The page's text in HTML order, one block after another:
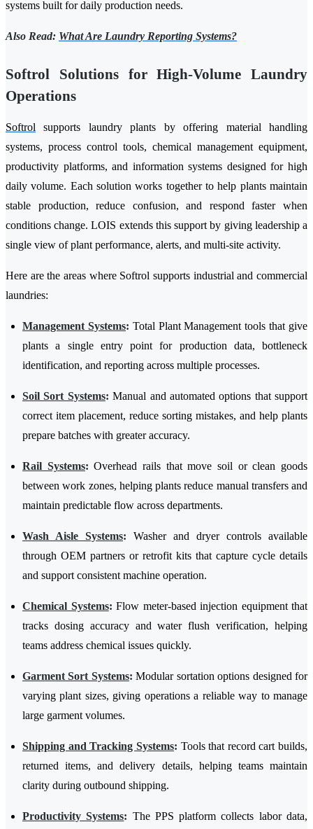
systems built for daily production needs.
Also Read: What Are Laundry Reporting Systems?
Softrol Solutions for High-Volume Laundry
Operations
Softrol supports laundry plants by offering material handling
systems, process control tools, chemical management equipment,
productivity platforms, and information systems designed for high
daily volume. Each solution works together to help plants maintain
stable production, reduce confusion, and respond faster when
conditions change. LOIS extends this support by giving leadership a
single view of plant performance, alerts, and multi-site activity.
Here are the areas where Softrol supports industrial and commercial
laundries:
Management Systems: Total Plant Management tools that give
plants a single entry point for production data, bottleneck
identification, and reporting across multiple processes.
Soil Sort Systems: Manual and automated options that support
correct item placement, reduce sorting mistakes, and help plants
prepare batches with greater accuracy.
Rail Systems: Overhead rails that move soil or clean goods
between work zones, helping plants reduce manual transfers and
maintain predictable flow across departments.
Wash Aisle Systems: Washer and dryer controls available
through OEM partners or retrofit kits that capture cycle details
and support consistent machine operation.
Chemical Systems: Flow meter-based injection equipment that
tracks dosing accuracy and water flush verification, helping
teams address chemical issues quickly.
Garment Sort Systems: Modular sortation options designed for
varying plant sizes, giving operations a reliable way to manage
large garment volumes.
Shipping and Tracking Systems: Tools that record cart builds,
returned items, and delivery details, helping teams maintain
clarity during outbound shipping.
Productivity Systems: The PPS platform collects labor data,